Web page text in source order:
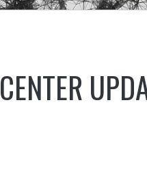
CENTER